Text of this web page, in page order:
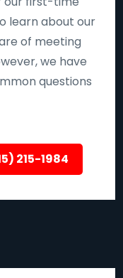
learn about our
of meeting
we have
questions
215-1984